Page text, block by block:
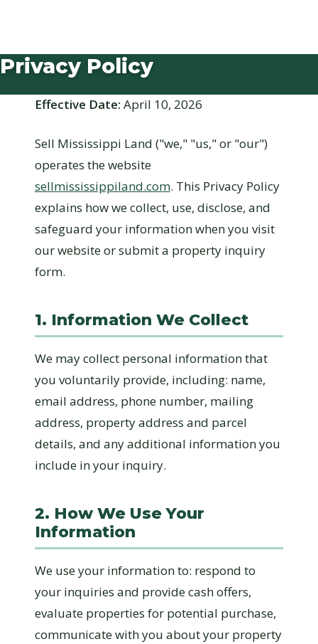
Privacy Policy
Effective Date: April 10, 2026
Sell Mississippi Land ("we," "us," or "our")
operates the website
sellmississippiland.com. This Privacy Policy
explains how we collect, use, disclose, and
safeguard your information when you visit
our website or submit a property inquiry
form.
1. Information We Collect
We may collect personal information that
you voluntarily provide, including: name,
email address, phone number, mailing
address, property address and parcel
details, and any additional information you
include in your inquiry.
2. How We Use Your
Information
We use your information to: respond to
your inquiries and provide cash offers,
evaluate properties for potential purchase,
communicate with you about your property